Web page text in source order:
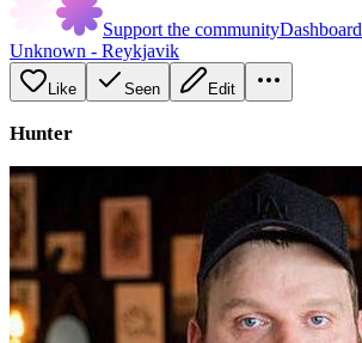
Support the communityDashboard
Unknown - Reykjavik
Like Seen Edit
Hunter